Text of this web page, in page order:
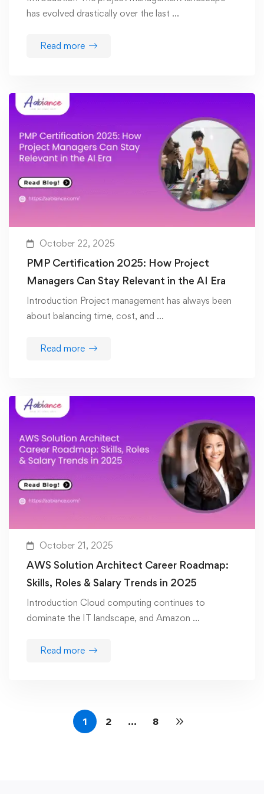
has evolved drastically over the last …
Read more
October 22, 2025
PMP Certification 2025: How Project
Managers Can Stay Relevant in the AI Era
Introduction Project management has always been
about balancing time, cost, and …
Read more
October 21, 2025
AWS Solution Architect Career Roadmap:
Skills, Roles & Salary Trends in 2025
Introduction Cloud computing continues to
dominate the IT landscape, and Amazon …
Read more
1 2 … 8